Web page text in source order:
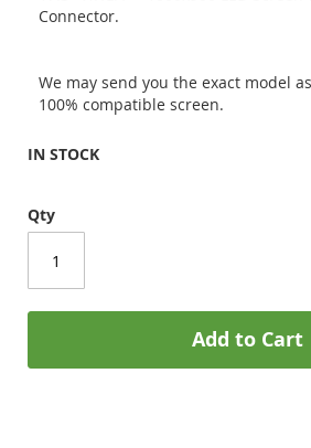
Connector.
We may send you the exact model
100% compatible screen.
IN STOCK
Qty
Add to Cart